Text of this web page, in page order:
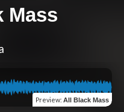
Mass
Preview: All Black Mass